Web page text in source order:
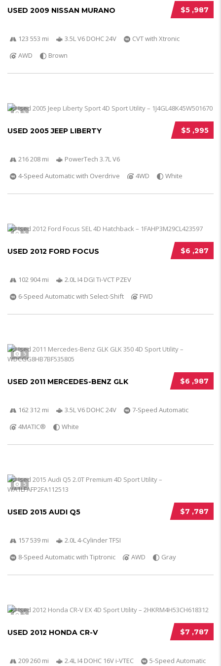
$5 ,987
USED 2009 NISSAN MURANO
123 553 mi 3.5L V6 DOHC 24V
CVT with Xtronic
AWD
Brown
5
$5 ,995
USED 2005 JEEP LIBERTY
216 208 mi
PowerTech 3.7L V6
4-Speed Automatic with Overdrive
4WD White
5
$6 ,287
USED 2012 FORD FOCUS
102 904 mi
2.0L I4 DGI Ti-VCT PZEV
6-Speed Automatic with Select-Shift
FWD
5
$6 ,987
USED 2011 MERCEDES-BENZ GLK
162 312 mi 3.5L V6 DOHC 24V
7-Speed Automatic
4MATIC®
White
5
$7 ,787
USED 2015 AUDI Q5
157 539 mi
2.0L 4-Cylinder TFSI
8-Speed Automatic with Tiptronic
AWD Gray
5
$7 ,787
USED 2012 HONDA CR-V
209 260 mi 2.4L I4 DOHC 16V i-VTEC
5-Speed Automatic